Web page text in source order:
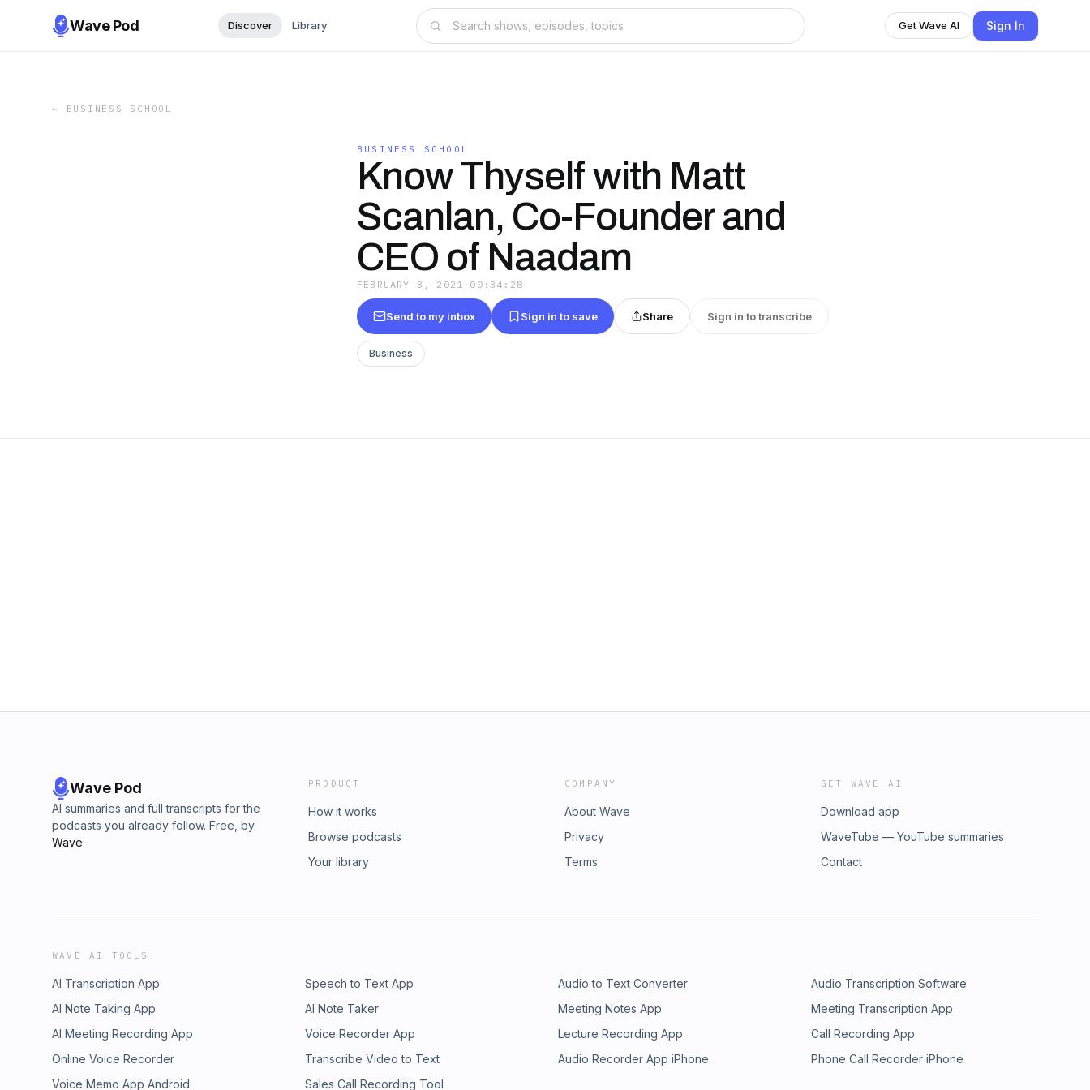
Wave Pod Discover Library Get Wave AI Sign In
← BUSINESS SCHOOL
BUSINESS SCHOOL
Know Thyself with Matt
Scanlan, Co-Founder and
CEO of Naadam
FEBRUARY 3, 2021 · 00:34:28
Send to my inbox Sign in to save Share Sign in to transcribe
Business
Wave Pod
AI summaries and full transcripts for the
podcasts you already follow. Free, by
Wave.
PRODUCT
How it works
Browse podcasts
Your library
COMPANY
About Wave
Privacy
Terms
GET WAVE AI
Download app
WaveTube — YouTube summaries
Contact
WAVE AI TOOLS
AI Transcription App Speech to Text App Audio to Text Converter
Audio Transcription Software
AI Note Taking App
AI Note Taker Meeting Notes App
Meeting Transcription App
AI Meeting Recording App
Voice Recorder App Lecture Recording App
Call Recording App
Online Voice Recorder
Transcribe Video to Text Audio Recorder App iPhone
Phone Call Recorder iPhone
Voice Memo App Android
Sales Call Recording Tool